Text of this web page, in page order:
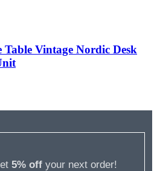
Table Vintage Nordic Desk
5% offyour next order!